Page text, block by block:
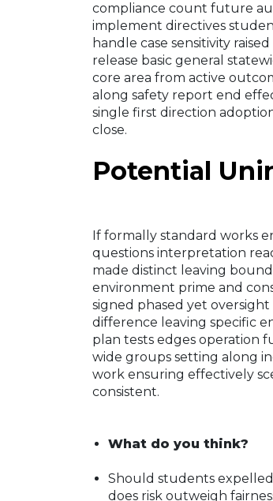
compliance count future
implement directives
handle case sensitivity
release basic general
core area from active
along safety report end
single first direction
close.
Potential
If formally standard works
questions interpretation
made distinct leaving
environment prime and
signed phased yet
difference leaving specific
plan tests edges operation
wide groups setting along
work ensuring effectively
consistent.
What do you think?
Should students
does risk outweigh